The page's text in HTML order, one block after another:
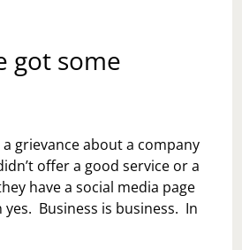
got some
grievance about a company
offer a good service or a
have a social media page
Business is business. In